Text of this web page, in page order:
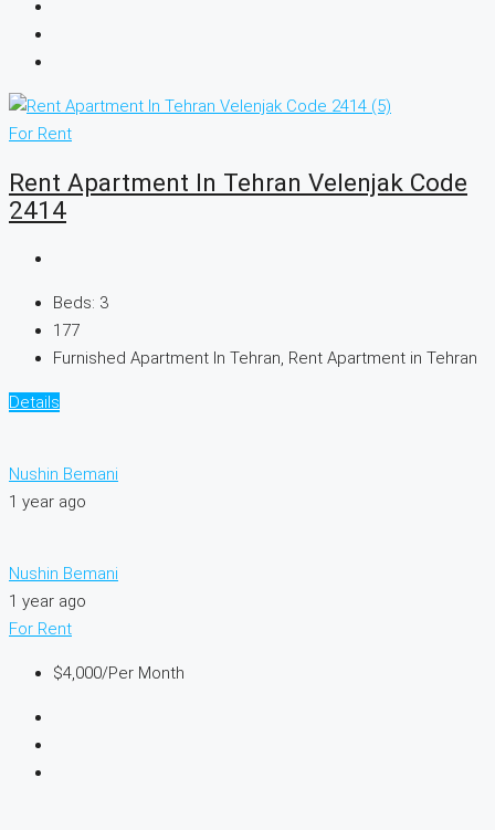
For Rent
Rent Apartment In Tehran Velenjak Code
2414
Beds: 3
177
Furnished Apartment In Tehran, Rent Apartment in Tehran
Details
Nushin Bemani
1 year ago
Nushin Bemani
1 year ago
For Rent
$4,000/Per Month